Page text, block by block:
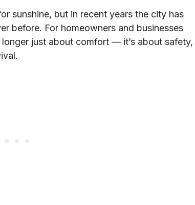
sunshine, but in recent years the city has
before. For homeowners and businesses
just about comfort — it’s about safety,